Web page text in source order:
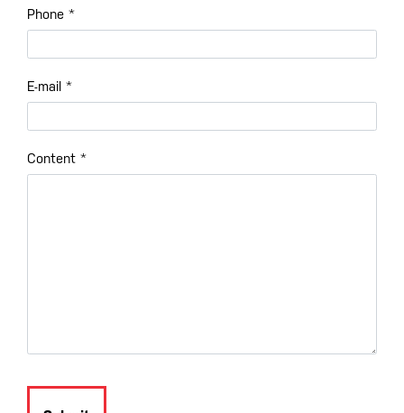
Phone *
E-mail *
Content *